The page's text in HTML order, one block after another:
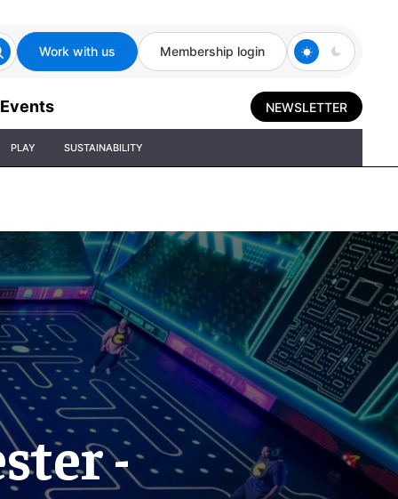
Work with us Membership login
Events NEWSLETTER
PLAY SUSTAINABILITY
-